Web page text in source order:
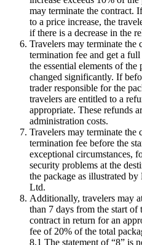
may terminate the contract.
to a price increase, the
if there is a decrease in the
Travelers may terminate
termination fee and get a
the essential elements of the
changed significantly. If
trader responsible for the
travelers are entitled to a
appropriate. These refunds
administration costs.
Travelers may terminate
termination fee before the
exceptional circumstances,
security problems at the
the package as illustrated
Ltd.
Additionally, travelers may
than 7 days from the start of
contract in return for an
fee of 20% of the total
8.1 The statement of “8” is